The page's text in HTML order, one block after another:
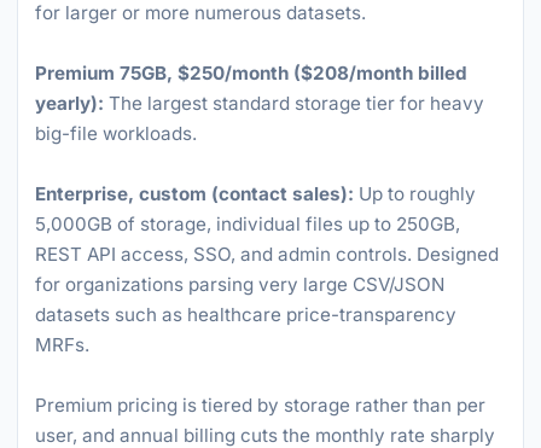
for larger or more numerous datasets.
Premium 75GB, $250/month ($208/month billed
yearly): The largest standard storage tier for heavy
big-file workloads.
Enterprise, custom (contact sales): Up to roughly
5,000GB of storage, individual files up to 250GB,
REST API access, SSO, and admin controls. Designed
for organizations parsing very large CSV/JSON
datasets such as healthcare price-transparency
MRFs.
Premium pricing is tiered by storage rather than per
user, and annual billing cuts the monthly rate sharply